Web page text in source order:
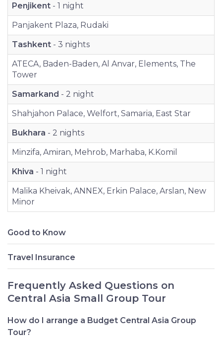
Penjikent - 1 night
Panjakent Plaza, Rudaki
Tashkent - 3 nights
ATECA, Baden-Baden, Al Anvar, Elements, The
Tower
Samarkand - 2 night
Shahjahon Palace, Welfort, Samaria, East Star
Bukhara - 2 nights
Minzifa, Amiran, Mehrob, Marhaba, K.Komil
Khiva - 1 night
Malika Kheivak, ANNEX, Erkin Palace, Arslan, New
Minor
Good to Know
Travel Insurance
Frequently Asked Questions on
Central Asia Small Group Tour
How do I arrange a Budget Central Asia Group
Tour?